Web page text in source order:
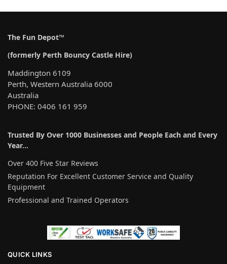
The Fun Depot™
(formerly Perth Bouncy Castle Hire)
Maddington 6109
Perth, Western Australia 6000
Australia
PHONE: 0406 161 959
Trusted By Over 1000 Businesses and People Each and Every
Year…
Over 400 Five Star Reviews
Reputation For Excellent Customer Service and Quality
Equipment
Professional and Trained Operators
QUICK LINKS